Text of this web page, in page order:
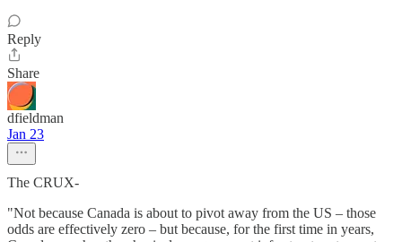
Reply
Share
dfieldman
Jan 23
The CRUX-
"Not because Canada is about to pivot away from the US – those
odds are effectively zero – but because, for the first time in years,